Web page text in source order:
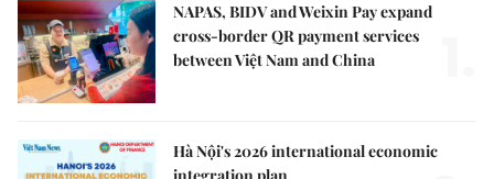
NAPAS, BIDV and Weixin Pay expand
cross-border QR payment services
between Việt Nam and China
Hà Nội's 2026 international economic